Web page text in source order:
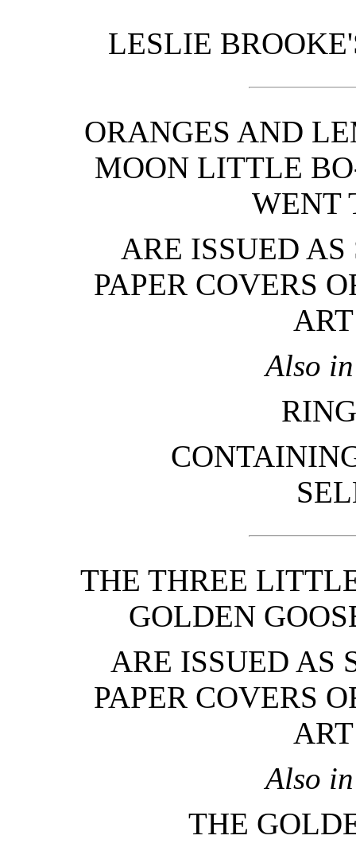
LESLIE
ORANGES AND
MOON LITTLE
WENT
ARE ISSUED
PAPER COVERS
Also
THE THREE
GOLDEN
ARE ISSUED AS
PAPER COVERS
Also
THE